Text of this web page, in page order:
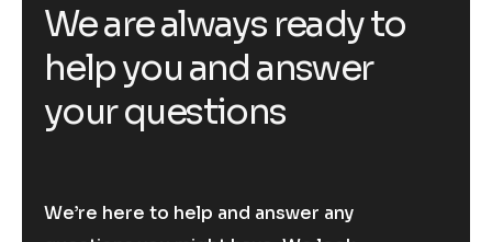
We are always ready to
help you and answer
your questions
We’re here to help and answer any